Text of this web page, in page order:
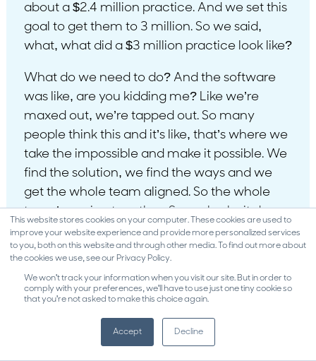
This website stores cookies on your computer. These cookies are used to
improve your website experience and provide more personalized services
to you, both on this website and through other media. To find out more about
the cookies we use, see our Privacy Policy.
We won't track your information when you visit our site. But in order to
comply with your preferences, we'll have to use just one tiny cookie so
that you're not asked to make this choice again.
Accept Decline
about a $2.4 million practice. And we set this
goal to get them to 3 million. So we said,
what, what did a $3 million practice look like?
What do we need to do? And the software
was like, are you kidding me? Like we’re
maxed out, we’re tapped out. So many
people think this and it’s like, that’s where we
take the impossible and make it possible. We
find the solution, we find the ways and we
get the whole team aligned. So the whole
team’s rowing together. So we broke it down.
What does that extra 600,000 look like?
What does that break down monthly? What
they were at 200, next month 220, next
month 250, next month 275. They just broke
300. That’s even higher. 300 is 3.6 and
remember they were just going for three.